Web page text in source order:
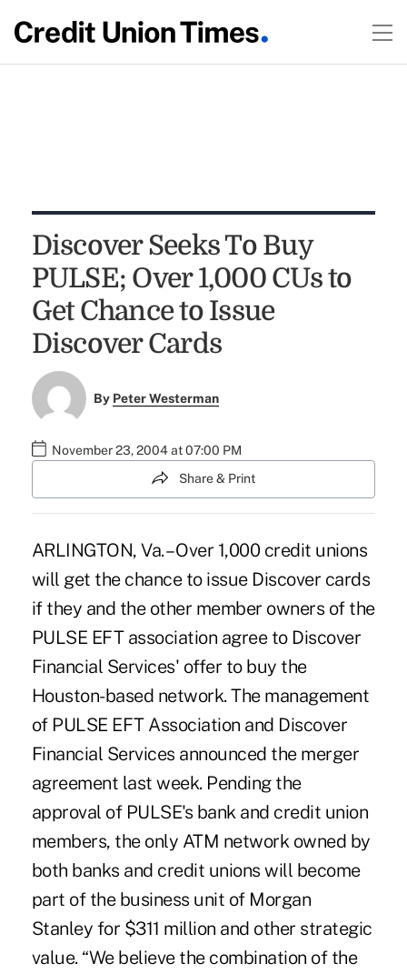
Discover Seeks To Buy
PULSE; Over 1,000 CUs to
Get Chance to Issue
Discover Cards
By Peter Westerman
November 23, 2004 at 07:00 PM
Share & Print
ARLINGTON, Va. – Over 1,000 credit unions
will get the chance to issue Discover cards
if they and the other member owners of the
PULSE EFT association agree to Discover
Financial Services' offer to buy the
Houston-based network. The management
of PULSE EFT Association and Discover
Financial Services announced the merger
agreement last week. Pending the
approval of PULSE's bank and credit union
members, the only ATM network owned by
both banks and credit unions will become
part of the business unit of Morgan
Stanley for $311 million and other strategic
value. “We believe the combination of the